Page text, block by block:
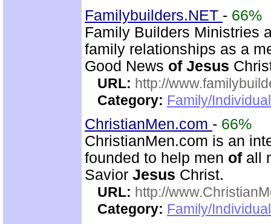
Familybuilders.NET - 66%
Family Builders Ministries
family relationships as a
Good News of Jesus
URL: http://
Category: Family/
ChristianMen.com - 66%
ChristianMen.com is an
founded to help men ofall
Savior Jesus Christ.
URL: http://
Category: Family/